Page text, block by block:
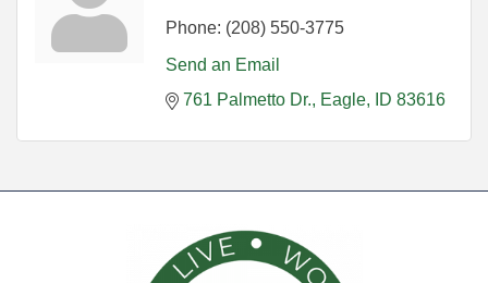
Phone: (208) 550-3775
Send an Email
761 Palmetto Dr.
Eagle ID 83616